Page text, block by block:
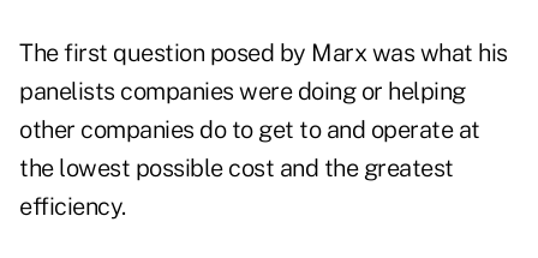
The first question posed by Marx was what his
panelists companies were doing or helping
other companies do to get to and operate at
the lowest possible cost and the greatest
efficiency.